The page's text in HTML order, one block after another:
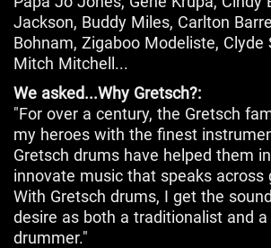
Jackson, Buddy Miles, Carlton
Bohnam, Zigaboo Modeliste, Clyde
Mitch Mitchell...
We asked...Why Gretsch?:
"For over a century, the Gretsch
my heroes with the finest
Gretsch drums have helped them
innovate music that speaks across
With Gretsch drums, I get the
desire as both a traditionalist and
drummer."